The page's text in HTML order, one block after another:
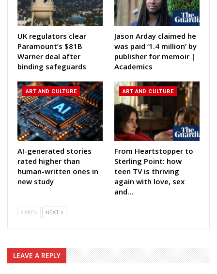
UK regulators clear
Paramount’s $81B
Warner deal after
binding safeguards
Jason Arday claimed he
was paid ‘1.4 million’ by
publisher for memoir |
Academics
ART AND CULTURE
AI-generated stories
rated higher than
human-written ones in
new study
ART AND CULTURE
From Heartstopper to
Sterling Point: how
teen TV is thriving
again with love, sex
and…
PREV NEXT
LEAVE A REPLY